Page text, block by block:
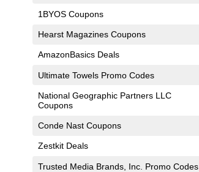
1BYOS Coupons
Hearst Magazines Coupons
AmazonBasics Deals
Ultimate Towels Promo Codes
National Geographic Partners LLC
Coupons
Conde Nast Coupons
Zestkit Deals
Trusted Media Brands, Inc. Promo Codes